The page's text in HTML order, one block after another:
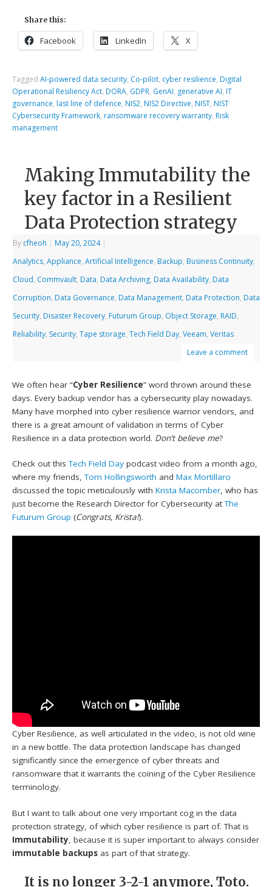
Share this:
Facebook LinkedIn X
TaggedAI-powered data security, Co-pilot, cyber resilience, Digital
Operational Resiliency Act, DORA, GDPR, GenAI, generative AI, IT
governance, last line of defence, NIS2, NIS2 Directive, NIST, NIST
Cybersecurity Framework, ransomware recovery warranty, Risk
management
Making Immutability the
key factor in a Resilient
Data Protection strategy
By cfheoh | May 20, 2024 |
Analytics,Appliance,Artificial Intelligence, Backup, Business Continuity,
Cloud, Commvault, Data, Data Archiving, Data Availability, Data
Corruption, Data Governance, Data Management, Data Protection, Data
Security, Disaster Recovery, Futurum Group, Object Storage, RAID,
Reliability, Security,Tape storage,Tech Field Day,Veeam,Veritas
Leave a comment
We often hear “Cyber Resilience” word thrown around these
days. Every backup vendor has a cybersecurity play nowadays.
Many have morphed into cyber resilience warrior vendors, and
there is a great amount of validation in terms of Cyber
Resilience in a data protection world. Don’t believe me?
Check out thisTech Field Day podcast video from a month ago,
where my friends,Tom Hollingsworth andMax Mortillaro
discussed the topic meticulously withKrista Macomber, who has
just become the Research Director for Cybersecurity atThe
Futurum Group (Congrats, Krista!).
Cyber Resilience, as well articulated in the video, is not old wine
in a new bottle. The data protection landscape has changed
significantly since the emergence of cyber threats and
ransomware that it warrants the coining of the Cyber Resilience
terminology.
But I want to talk about one very important cog in the data
protection strategy, of which cyber resilience is part of. That is
Immutability , because it is super important to always consider
immutable backups as part of that strategy.
It is no longer 3-2-1 anymore, Toto.